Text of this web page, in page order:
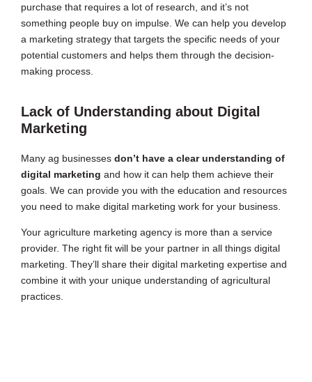
purchase that requires a lot of research, and it’s not
something people buy on impulse. We can help you develop
a marketing strategy that targets the specific needs of your
potential customers and helps them through the decision-
making process.
Lack of Understanding about Digital
Marketing
Many ag businesses don’t have a clear understanding of
digital marketing and how it can help them achieve their
goals. We can provide you with the education and resources
you need to make digital marketing work for your business.
Your agriculture marketing agency is more than a service
provider. The right fit will be your partner in all things digital
marketing. They’ll share their digital marketing expertise and
combine it with your unique understanding of agricultural
practices.